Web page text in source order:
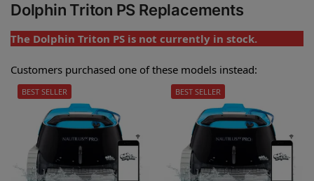
Dolphin Triton PS Replacements
The Dolphin Triton PS is not currently in stock.
Customers purchased one of these models instead:
BEST SELLER BEST SELLER